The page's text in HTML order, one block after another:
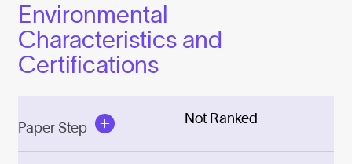
Environmental
Characteristics and
Certifications
Paper Step
Not Ranked